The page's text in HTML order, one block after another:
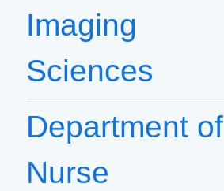
Imaging
Sciences
Department of
Nurse